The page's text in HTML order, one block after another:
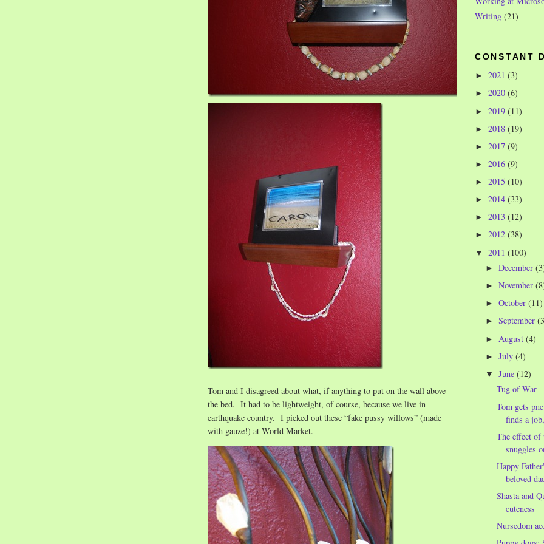
Tom and I disagreed about what, if anything to put on the wall above
the bed. It had to be lightweight, of course, because we live in
earthquake country. I picked out these “fake pussy willows” (made
with gauze!) at World Market.
Writing (21)
CONSTANT
► 2021 (3)
► 2020 (6)
► 2019 (11)
► 2018 (19)
► 2017 (9)
► 2016 (9)
► 2015 (10)
► 2014 (33)
► 2013 (12)
► 2012 (38)
▼ 2011 (100)
►December
►November
►October(11)
►September
► August(4)
►July(4)
▼June(12)
Tug of War
Tom gets
finds a
The effect of
snuggles
Happy
beloved
Shasta and
cuteness
Nursedom